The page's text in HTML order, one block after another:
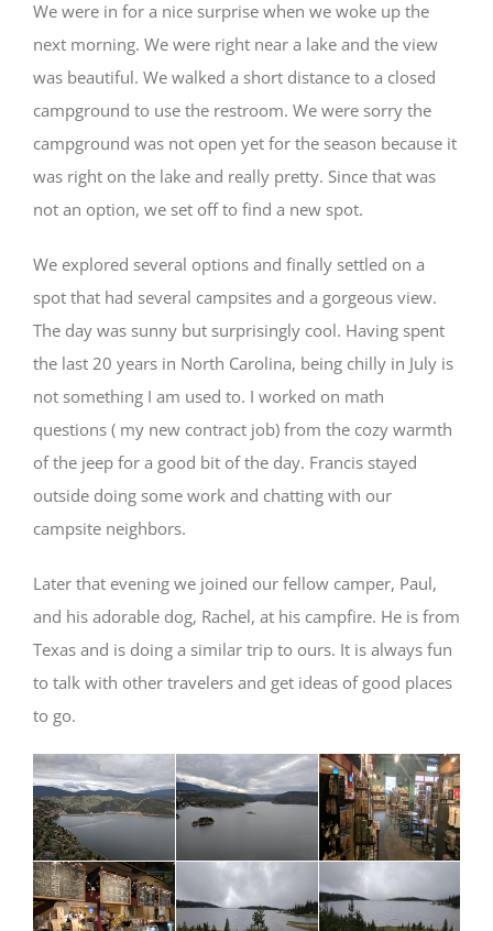
We were in for a nice surprise when we woke up the
next morning. We were right near a lake and the view
was beautiful. We walked a short distance to a closed
campground to use the restroom. We were sorry the
campground was not open yet for the season because it
was right on the lake and really pretty. Since that was
not an option, we set off to find a new spot.
We explored several options and finally settled on a
spot that had several campsites and a gorgeous view.
The day was sunny but surprisingly cool. Having spent
the last 20 years in North Carolina, being chilly in July is
not something I am used to. I worked on math
questions ( my new contract job) from the cozy warmth
of the jeep for a good bit of the day. Francis stayed
outside doing some work and chatting with our
campsite neighbors.
Later that evening we joined our fellow camper, Paul,
and his adorable dog, Rachel, at his campfire. He is from
Texas and is doing a similar trip to ours. It is always fun
to talk with other travelers and get ideas of good places
to go.